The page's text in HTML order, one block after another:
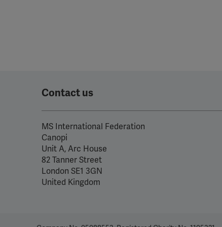
Contact us
MS International Federation
Canopi
Unit A, Arc House
82 Tanner Street
London SE1 3GN
United Kingdom